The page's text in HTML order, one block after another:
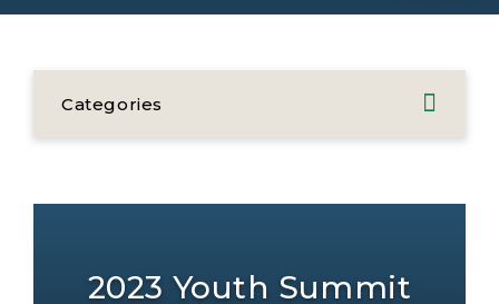
Categories
2023 Youth Summit